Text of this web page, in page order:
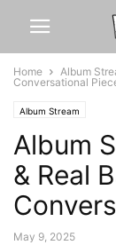
Home Album
Conversational
Album Stream
Album
& Real
May 9, 2025